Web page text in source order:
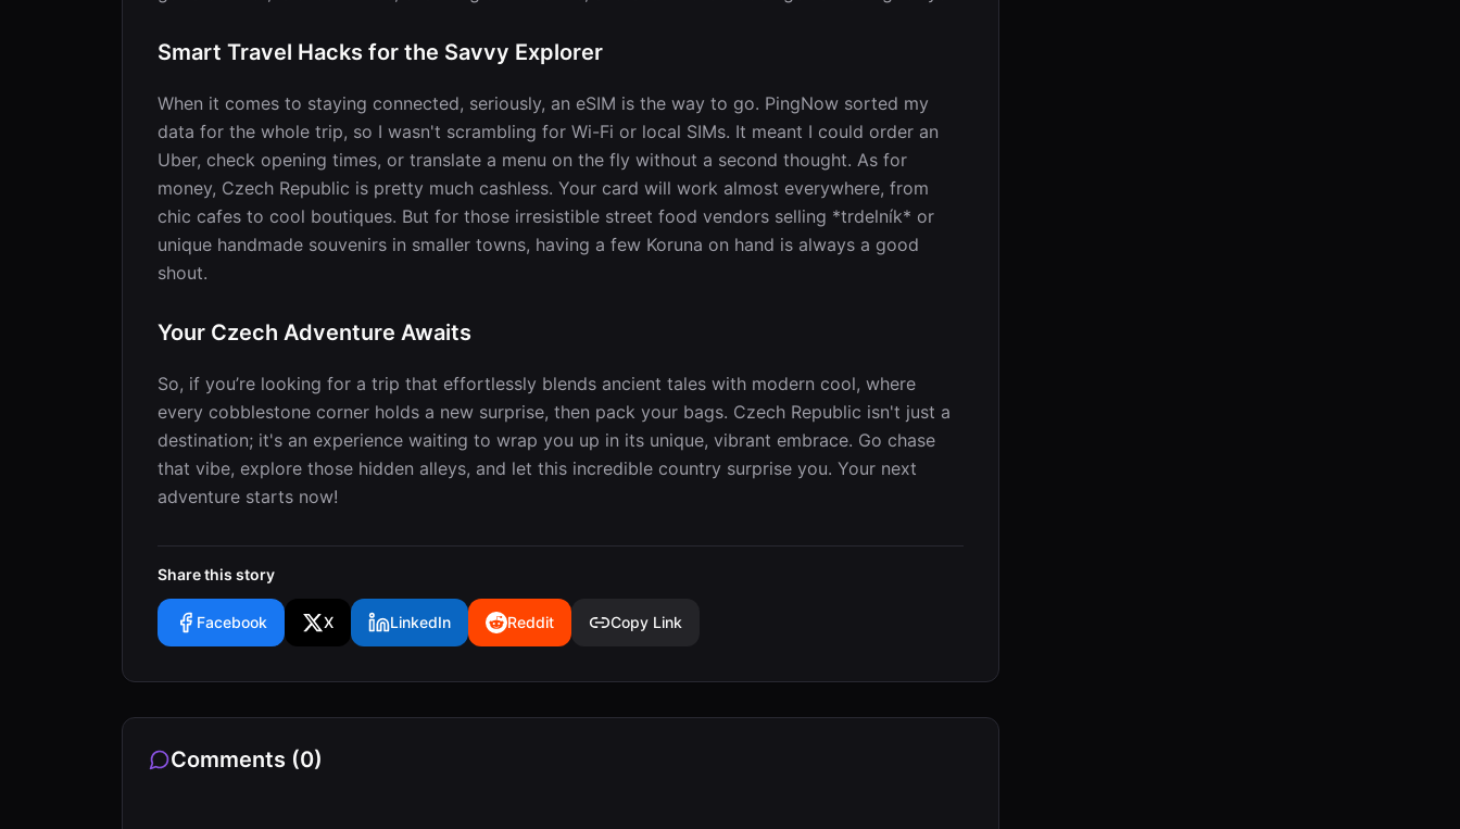
Smart Travel Hacks for the Savvy Explorer
When it comes to staying connected, seriously, an eSIM is the way to go. PingNow sorted my
data for the whole trip, so I wasn't scrambling for Wi-Fi or local SIMs. It meant I could order an
Uber, check opening times, or translate a menu on the fly without a second thought. As for
money, Czech Republic is pretty much cashless. Your card will work almost everywhere, from
chic cafes to cool boutiques. But for those irresistible street food vendors selling *trdelník* or
unique handmade souvenirs in smaller towns, having a few Koruna on hand is always a good
shout.
Your Czech Adventure Awaits
So, if you’re looking for a trip that effortlessly blends ancient tales with modern cool, where
every cobblestone corner holds a new surprise, then pack your bags. Czech Republic isn't just a
destination; it's an experience waiting to wrap you up in its unique, vibrant embrace. Go chase
that vibe, explore those hidden alleys, and let this incredible country surprise you. Your next
adventure starts now!
Share this story
Facebook X LinkedIn Reddit Copy Link
Comments (0)